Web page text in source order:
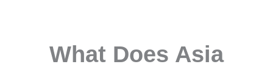
What Does Asia